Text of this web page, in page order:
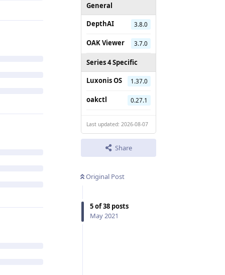
General
DepthAI
3.8.0
OAK Viewer 3.7.0
Series 4 Specific
Luxonis OS
1.37.0
oakctl 0.27.1
Last updated: 2026-08-07
Share
Original Post
5of38 posts
May 2021